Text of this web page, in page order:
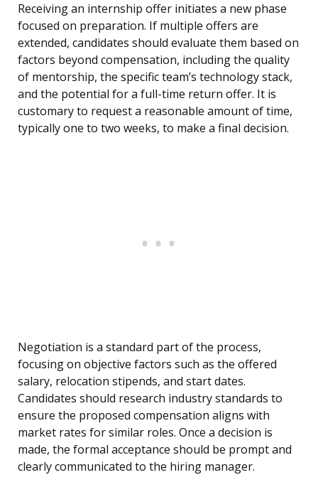
Receiving an internship offer initiates a new phase
focused on preparation. If multiple offers are
extended, candidates should evaluate them based on
factors beyond compensation, including the quality
of mentorship, the specific team’s technology stack,
and the potential for a full-time return offer. It is
customary to request a reasonable amount of time,
typically one to two weeks, to make a final decision.
Negotiation is a standard part of the process,
focusing on objective factors such as the offered
salary, relocation stipends, and start dates.
Candidates should research industry standards to
ensure the proposed compensation aligns with
market rates for similar roles. Once a decision is
made, the formal acceptance should be prompt and
clearly communicated to the hiring manager.